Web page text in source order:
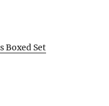
Boxed Set